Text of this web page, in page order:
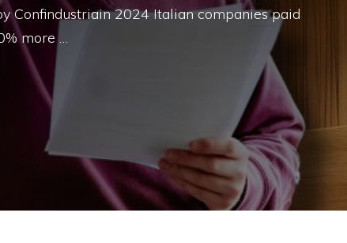
Confindustriain 2024 Italian companies paid
more …